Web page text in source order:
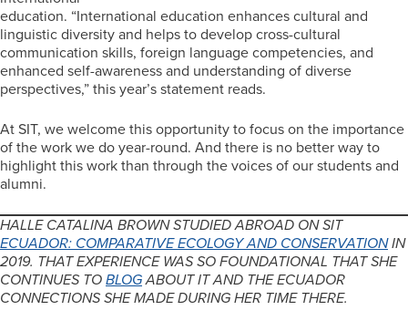
education. “International education enhances cultural and
linguistic diversity and helps to develop cross-cultural
communication skills, foreign language competencies, and
enhanced self-awareness and understanding of diverse
perspectives,” this year’s statement reads.
At SIT, we welcome this opportunity to focus on the importance
of the work we do year-round. And there is no better way to
highlight this work than through the voices of our students and
alumni.
HALLE CATALINA BROWN STUDIED ABROAD ON SIT
ECUADOR: COMPARATIVE ECOLOGY AND CONSERVATIONIN
2019. THAT EXPERIENCE WAS SO FOUNDATIONAL THAT SHE
CONTINUES TOBLOGABOUT IT AND THE ECUADOR
CONNECTIONS SHE MADE DURING HER TIME THERE.